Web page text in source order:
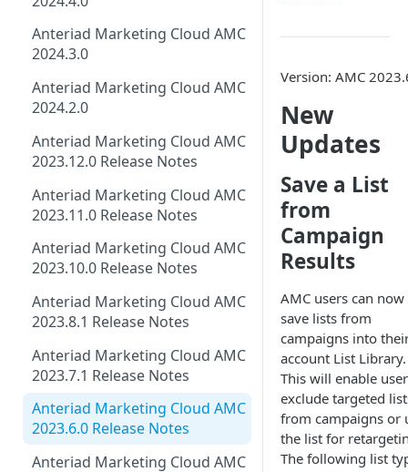
Marketo Integration Guide
HubSpot Integration Guide
Anteriad Marketing Cloud AMC
2024.3.0
Anteriad Marketing Cloud AMC
2024.2.0
Anteriad Marketing Cloud AMC
2023.12.0 Release Notes
Anteriad Marketing Cloud AMC
2023.11.0 Release Notes
Anteriad Marketing Cloud AMC
2023.10.0 Release Notes
Anteriad Marketing Cloud AMC
2023.8.1 Release Notes
Anteriad Marketing Cloud AMC
2023.7.1 Release Notes
Anteriad Marketing Cloud AMC
2023.6.0 Release Notes
Anteriad Marketing Cloud AMC
Version: AMC
New
Updates
Save a List
from
Campaign
Results
AMC users can now
save lists from
campaigns into
account List Library.
This will enable
exclude targeted
from campaigns or
the list for
The following list